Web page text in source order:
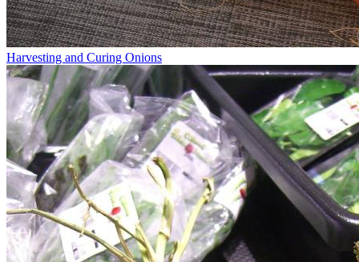
Harvesting and Curing Onions